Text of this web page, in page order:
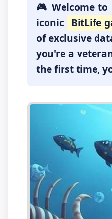
🎮 Welcome
iconic
BitLife
of exclusive
you're a
the first time,